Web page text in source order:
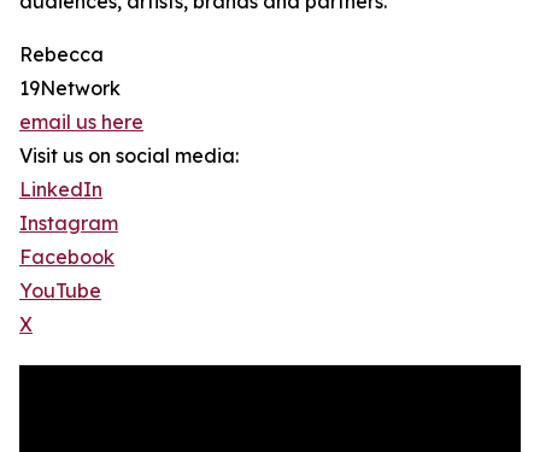
Rebecca
19Network
email us here
Visit us on social media:
LinkedIn
Instagram
Facebook
YouTube
X